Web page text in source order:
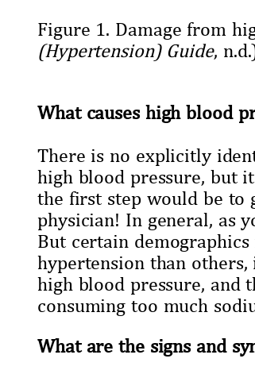
Figure 1. Damage from
(Hypertension) Guide,
What causes high blood
There is no explicitly
high blood pressure, but
the first step would be to
physician! In general, as
But certain
hypertension than
high blood pressure, and
consuming too much
What are the signs and